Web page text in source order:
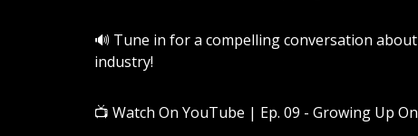
🔊 Tune in for a compelling conversation
industry!
📺 Watch On YouTube | Ep. 09 - Growing Up